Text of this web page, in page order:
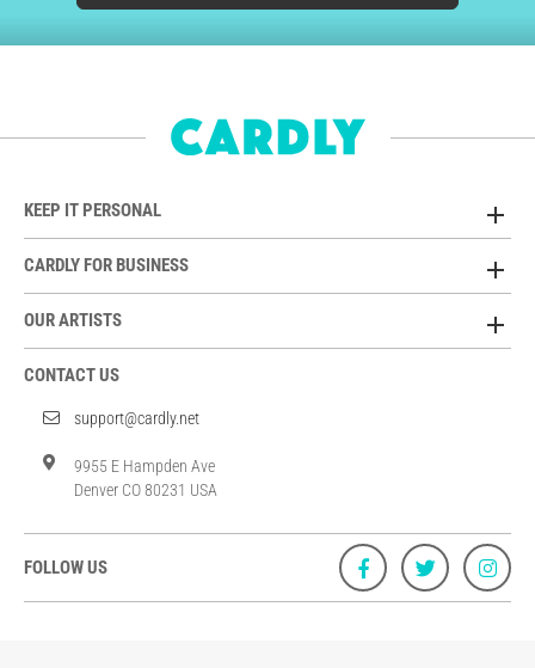
KEEP IT PERSONAL
CARDLY FOR BUSINESS
OUR ARTISTS
CONTACT US
support@cardly.net
9955 E Hampden Ave
Denver CO 80231 USA
FOLLOW US